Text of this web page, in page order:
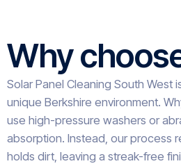
Why
Solar Panel Cleaning South
unique Berkshire environment.
use high-pressure washers or
absorption. Instead, our process
holds dirt, leaving a streak-free